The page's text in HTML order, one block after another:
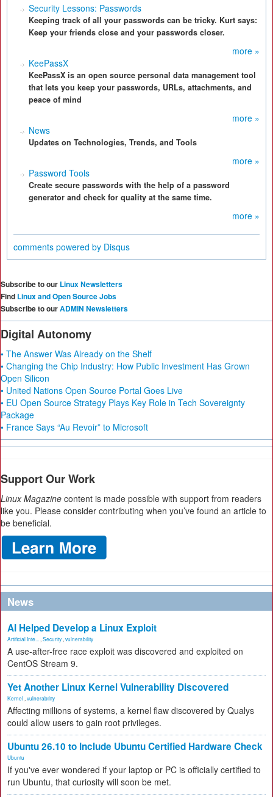
Security Lessons: Passwords
Keeping track of all your passwords can be tricky. Kurt says:
Keep your friends close and your passwords closer.
more »
KeePassX
KeePassX is an open source personal data management tool
that lets you keep your passwords, URLs, attachments, and
peace of mind
more »
News
Updates on Technologies, Trends, and Tools
more »
Password Tools
Create secure passwords with the help of a password
generator and check for quality at the same time.
more »
comments powered by Disqus
Subscribe to our Linux Newsletters
Find Linux and Open Source Jobs
Subscribe to ourADMIN Newsletters
Digital Autonomy
• The Answer Was Already on the Shelf
• Changing the Chip Industry: How Public Investment Has Grown
Open Silicon
• United Nations Open Source Portal Goes Live
• EU Open Source Strategy Plays Key Role in Tech Sovereignty
Package
• France Says “Au Revoir” to Microsoft
Support Our Work
Linux Magazine content is made possible with support from readers
like you. Please consider contributing when you’ve found an article to
be beneficial.
News
AI Helped Develop a Linux Exploit
Artificial Inte... Security vulnerability
A use-after-free race exploit was discovered and exploited on
CentOS Stream 9.
Yet Another Linux Kernel Vulnerability Discovered
Kernel vulnerability
Affecting millions of systems, a kernel flaw discovered by Qualys
could allow users to gain root privileges.
Ubuntu 26.10 to Include Ubuntu Certified Hardware Check
Ubuntu
If you've ever wondered if your laptop or PC is officially certified to
run Ubuntu, that curiosity will soon be met.